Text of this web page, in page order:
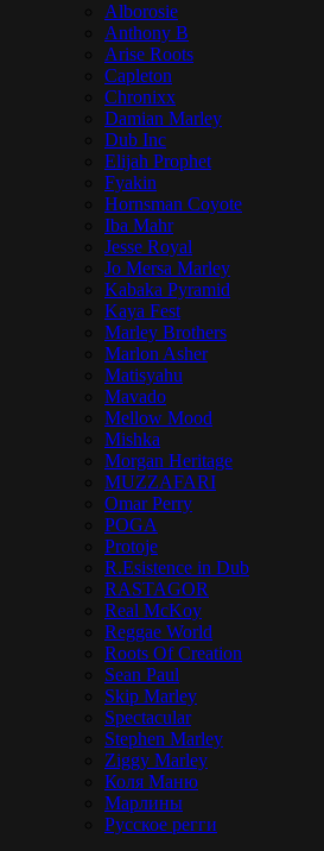
Alborosie
Anthony B
Arise Roots
Capleton
Chronixx
Damian Marley
Dub Inc
Elijah Prophet
Fyakin
Hornsman Coyote
Iba Mahr
Jesse Royal
Jo Mersa Marley
Kabaka Pyramid
Kaya Fest
Marley Brothers
Marlon Asher
Matisyahu
Mavado
Mellow Mood
Mishka
Morgan Heritage
MUZZAFARI
Omar Perry
POGA
Protoje
R.Esistence in Dub
RASTAGOR
Real McKoy
Reggae World
Roots Of Creation
Sean Paul
Skip Marley
Spectacular
Stephen Marley
Ziggy Marley
Коля Маню
Марлины
Русское регги